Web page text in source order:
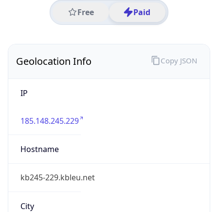
Free Paid
Geolocation Info
IP
185.148.245.229
Hostname
kb245-229.kbleu.net
City
Copy JSON